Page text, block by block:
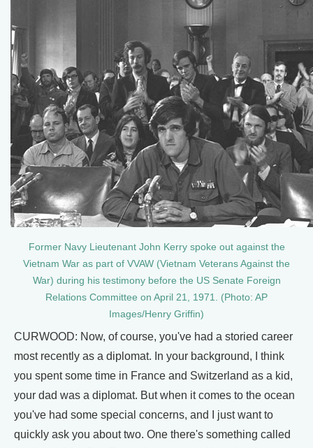
Former Navy Lieutenant John Kerry spoke out against the
Vietnam War as part of VVAW (Vietnam Veterans Against the
War) during his testimony before the US Senate Foreign
Relations Committee on April 21, 1971. (Photo: AP
Images/Henry Griffin)
CURWOOD: Now, of course, you've had a storied career
most recently as a diplomat. In your background, I think
you spent some time in France and Switzerland as a kid,
your dad was a diplomat. But when it comes to the ocean
you've had some special concerns, and I just want to
quickly ask you about two. One there's something called